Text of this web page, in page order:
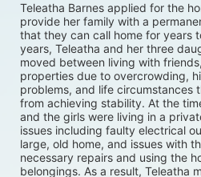
Teleatha Barnes applied for the
provide her family with a
that they can call home for years
years, Teleatha and her three
moved between living with
properties due to overcrowding,
problems, and life circumstances
from achieving stability. At the
and the girls were living in a
issues including faulty electrical
large, old home, and issues with
necessary repairs and using the
belongings. As a result, Teleatha